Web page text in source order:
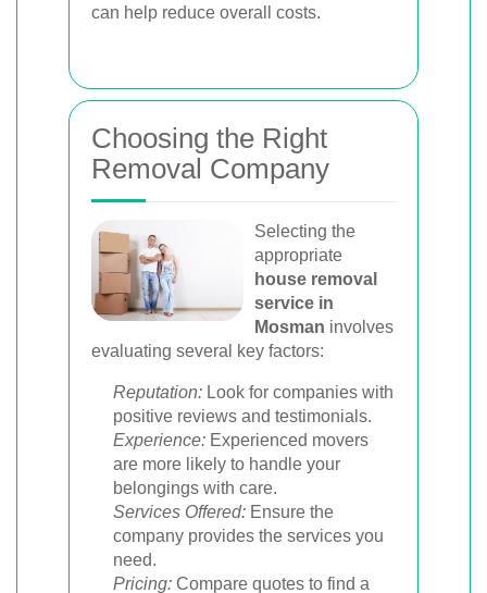
can help reduce overall costs.
Choosing the Right
Removal Company
Selecting the
appropriate
house removal
service in
Mosman involves
evaluating several key factors:
Reputation: Look for companies with
positive reviews and testimonials.
Experience: Experienced movers
are more likely to handle your
belongings with care.
Services Offered: Ensure the
company provides the services you
need.
Pricing: Compare quotes to find a